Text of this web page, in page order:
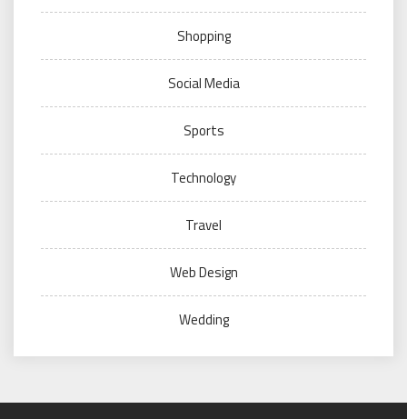
Shopping
Social Media
Sports
Technology
Travel
Web Design
Wedding